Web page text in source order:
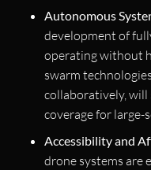
Autonomous
development of
operating without
swarm
collaboratively, will
coverage for large-
Accessibility and
drone systems are